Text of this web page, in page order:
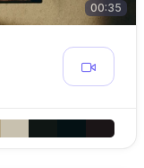
00:35